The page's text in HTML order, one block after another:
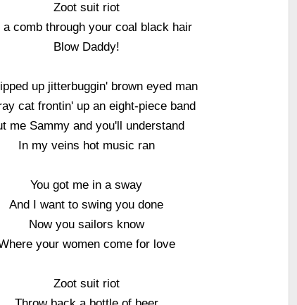
Zoot suit riot
a comb through your coal black hair
Blow Daddy!
up jitterbuggin' brown eyed man
cat frontin' up an eight-piece band
me Sammy and you'll understand
In my veins hot music ran
You got me in a sway
And I want to swing you done
Now you sailors know
your women come for love
Zoot suit riot